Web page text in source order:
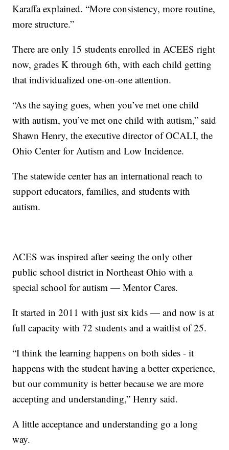
Karaffa explained. “More consistency, more routine,
more structure.”
There are only 15 students enrolled in ACEES right
now, grades K through 6th, with each child getting
that individualized one-on-one attention.
“As the saying goes, when you’ve met one child
with autism, you’ve met one child with autism,” said
Shawn Henry, the executive director of OCALI, the
Ohio Center for Autism and Low Incidence.
The statewide center has an international reach to
support educators, families, and students with
autism.
ACES was inspired after seeing the only other
public school district in Northeast Ohio with a
special school for autism — Mentor Cares.
It started in 2011 with just six kids — and now is at
full capacity with 72 students and a waitlist of 25.
“I think the learning happens on both sides - it
happens with the student having a better experience,
but our community is better because we are more
accepting and understanding,” Henry said.
A little acceptance and understanding go a long
way.